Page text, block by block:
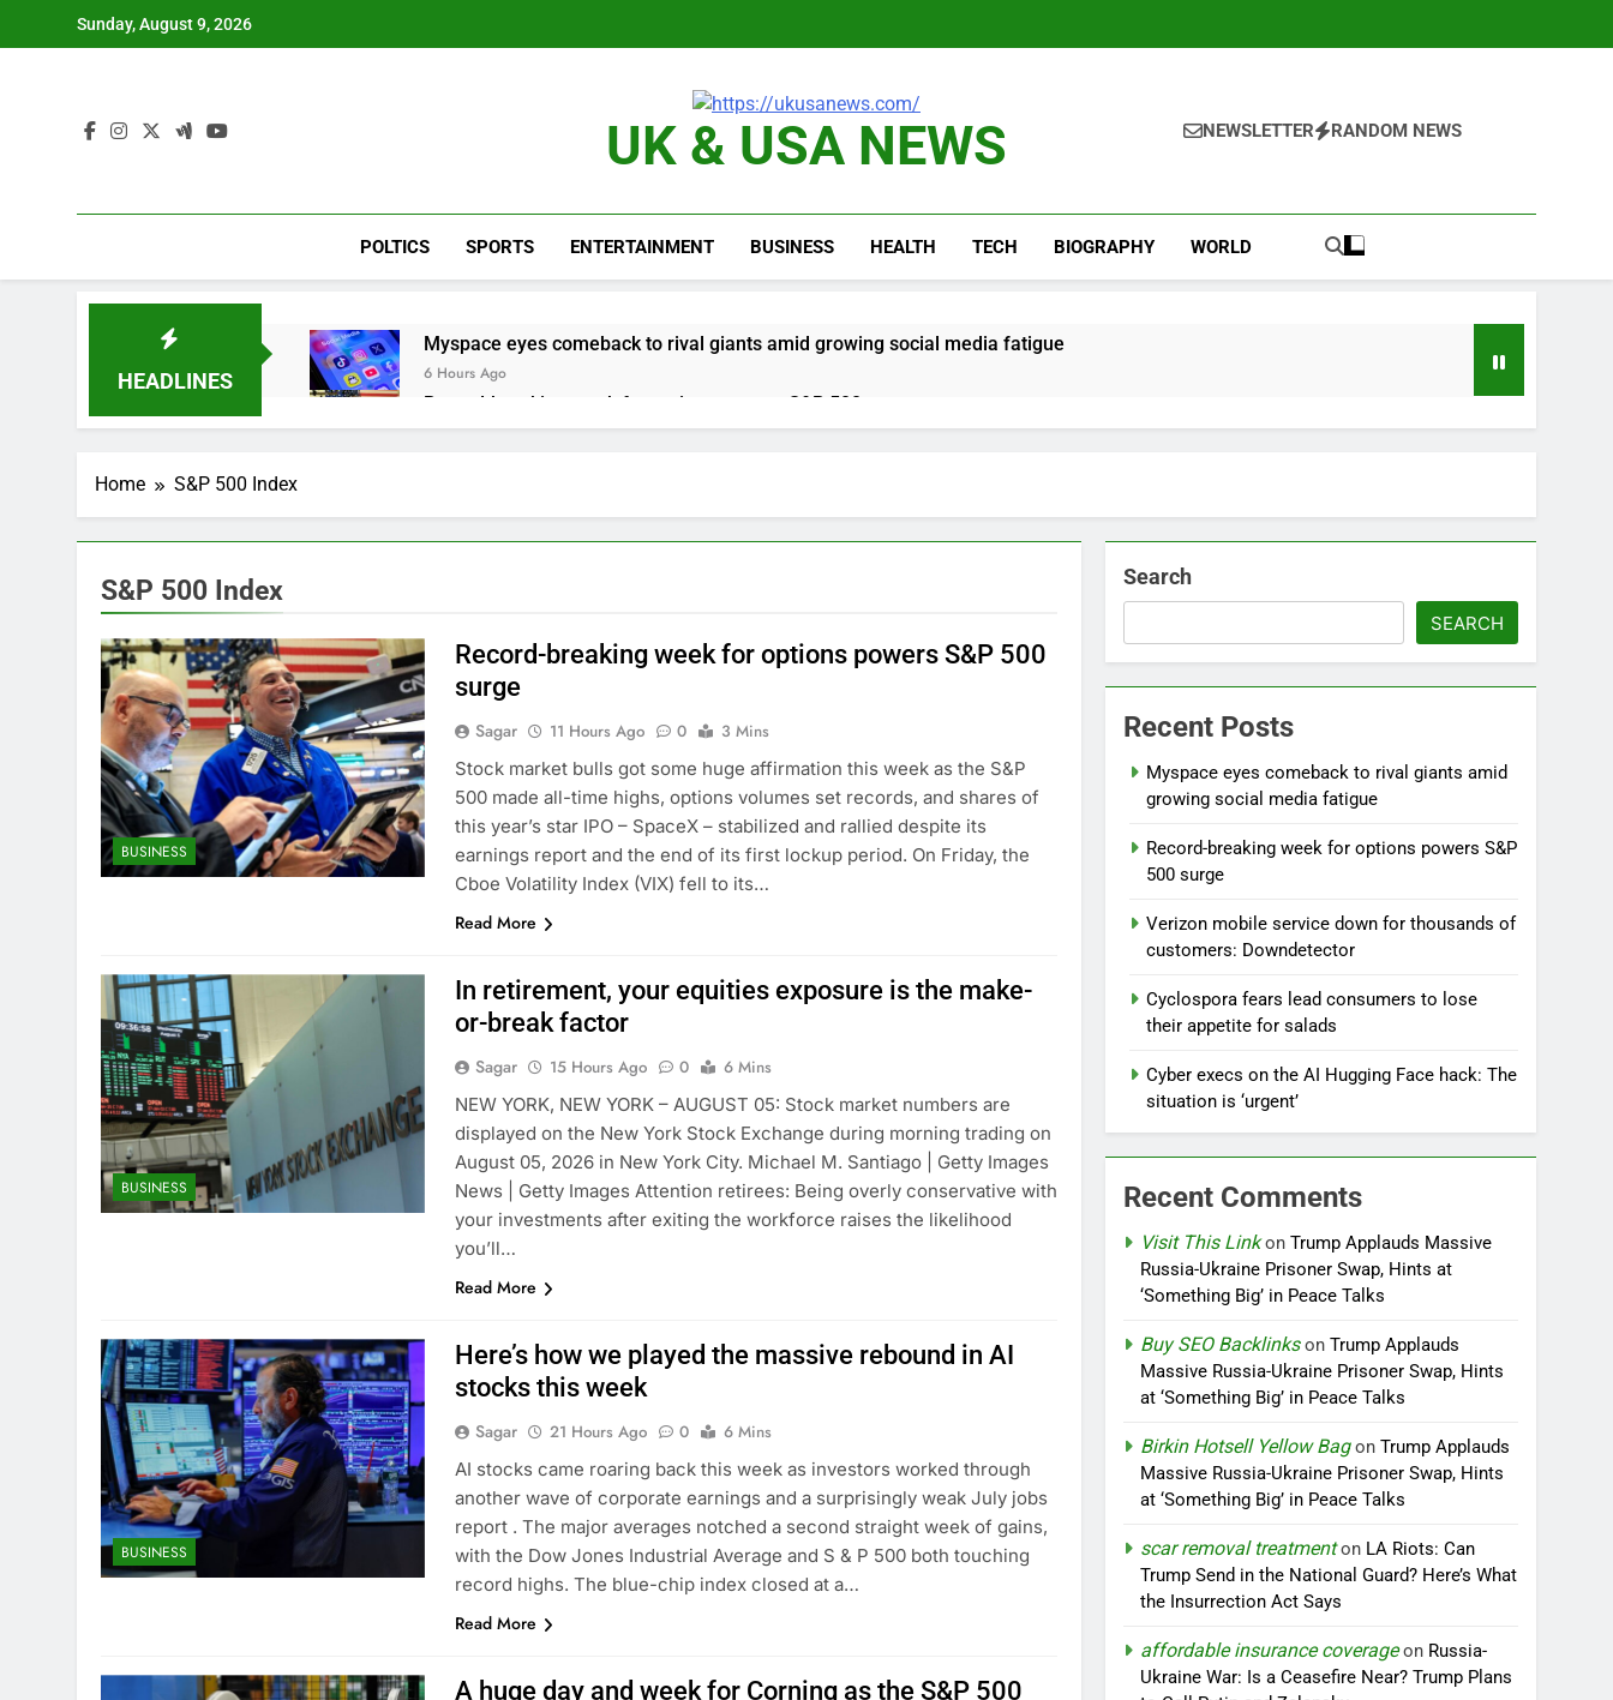
Sunday, August 9, 2026
UK & USA NEWS NEWSLETTER RANDOM NEWS
POLTICS SPORTS ENTERTAINMENT BUSINESS HEALTH TECH BIOGRAPHY WORLD
HEADLINES
Myspace eyes comeback to rival giants amid growing social media fatigue
6 Hours Ago
Record-breaking week for options powers S&P 500 surge
11 Hours Ago
Cyclospora fears lead consumers to lose their appetite for salads
In retirement, your equities exposure is the make-or-break factor
15 Hours Ago
Using the viral trend to save, budget, build wealth
16 Hours Ago
Rate uncertainty sparking demand for CLO exposure among ETFs: VettaFi
17 Hours Ago
Hunter Biden says Joe Biden’s cancer has spread, is ‘very debilitating’
18 Hours Ago
Elevator giant Otis is trying to win back Wall Street
19 Hours Ago
Home S&P 500 Index
S&P 500 Index
BUSINESS
Record-breaking week for options powers S&P 500
surge
Sagar 11 Hours Ago 0
3 Mins
Stock market bulls got some huge affirmation this week as the S&P
500 made all-time highs, options volumes set records, and shares of
this year’s star IPO – SpaceX – stabilized and rallied despite its
earnings report and the end of its first lockup period. On Friday, the
Cboe Volatility Index (VIX) fell to its…
Read More
BUSINESS
In retirement, your equities exposure is the make-
or-break factor
Sagar 15 Hours Ago 0
6 Mins
NEW YORK, NEW YORK – AUGUST 05: Stock market numbers are
displayed on the New York Stock Exchange during morning trading on
August 05, 2026 in New York City. Michael M. Santiago | Getty Images
News | Getty Images Attention retirees: Being overly conservative with
your investments after exiting the workforce raises the likelihood
you’ll…
Read More
BUSINESS
Here’s how we played the massive rebound in AI
stocks this week
Sagar 21 Hours Ago 0
6 Mins
AI stocks came roaring back this week as investors worked through
another wave of corporate earnings and a surprisingly weak July jobs
report . The major averages notched a second straight week of gains,
with the Dow Jones Industrial Average and S & P 500 both touching
record highs. The blue-chip index closed at a…
Read More
A huge day and week for Corning as the S&P 500
Search
SEARCH
Recent Posts
Myspace eyes comeback to rival giants amid
growing social media fatigue
Record-breaking week for options powers S&P
500 surge
Verizon mobile service down for thousands of
customers: Downdetector
Cyclospora fears lead consumers to lose
their appetite for salads
Cyber execs on the AI Hugging Face hack: The
situation is ‘urgent’
Recent Comments
Visit This LinkonTrump Applauds Massive
Russia-Ukraine Prisoner Swap, Hints at
‘Something Big’ in Peace Talks
Buy SEO BacklinksonTrump Applauds
Massive Russia-Ukraine Prisoner Swap, Hints
at ‘Something Big’ in Peace Talks
Birkin Hotsell Yellow BagonTrump Applauds
Massive Russia-Ukraine Prisoner Swap, Hints
at ‘Something Big’ in Peace Talks
scar removal treatmenton LA Riots: Can
Trump Send in the National Guard? Here’s What
the Insurrection Act Says
affordable insurance coverageon Russia-
Ukraine War: Is a Ceasefire Near? Trump Plans